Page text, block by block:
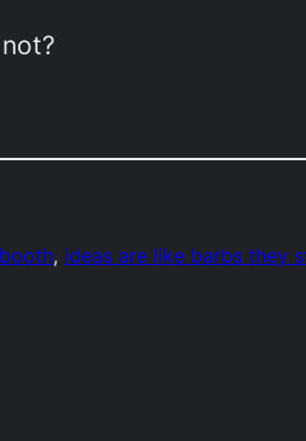
, ideas are like barbs they